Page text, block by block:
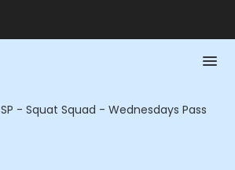
SP - Squat Squad - Wednesdays Pass